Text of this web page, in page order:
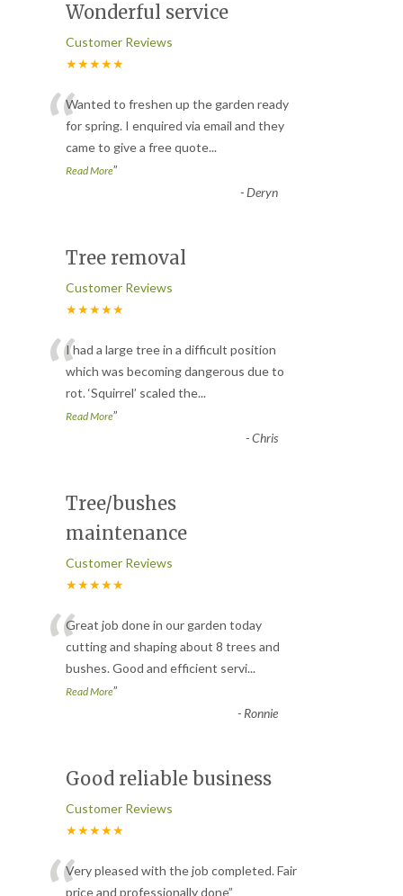
Wonderful service
Customer Reviews
★★★★★
“Wanted to freshen up the garden ready
for spring. I enquired via email and they
came to give a free quote...
Read More”
-Deryn
Tree removal
Customer Reviews
★★★★★
“I had a large tree in a difficult position
which was becoming dangerous due to
rot. ‘Squirrel’ scaled the...
Read More”
-Chris
Tree/bushes
maintenance
Customer Reviews
★★★★★
“Great job done in our garden today
cutting and shaping about 8 trees and
bushes. Good and efficient servi...
Read More”
- Ronnie
Good reliable business
Customer Reviews
★★★★★
Very pleased with the job completed. Fair
price and professionally done”